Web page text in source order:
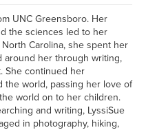
UNC Greensboro. Her
the sciences led to her
Carolina, she spent her
around her through writing,
She continued her
the world, passing her love of
world on to her children.
and writing, LyssiSue
in photography, hiking,